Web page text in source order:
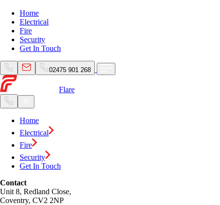
Home
Electrical
Fire
Security
Get In Touch
02475 901 268
Flare
Home
Electrical
Fire
Security
Get In Touch
Contact
Unit 8, Redland Close,
Coventry, CV2 2NP